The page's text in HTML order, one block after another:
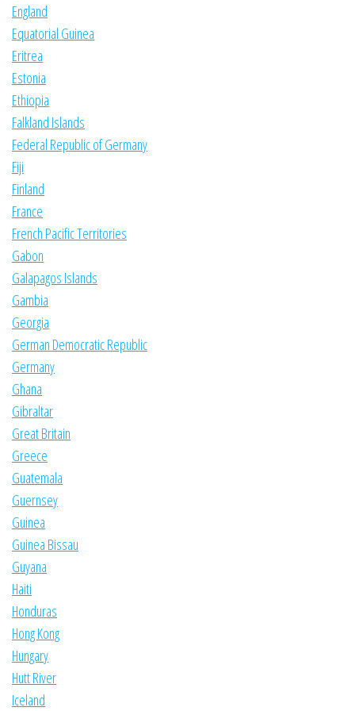
England
Equatorial Guinea
Eritrea
Estonia
Ethiopia
Falkland Islands
Federal Republic of Germany
Fiji
Finland
France
French Pacific Territories
Gabon
Galapagos Islands
Gambia
Georgia
German Democratic Republic
Germany
Ghana
Gibraltar
Great Britain
Greece
Guatemala
Guernsey
Guinea
Guinea Bissau
Guyana
Haiti
Honduras
Hong Kong
Hungary
Hutt River
Iceland